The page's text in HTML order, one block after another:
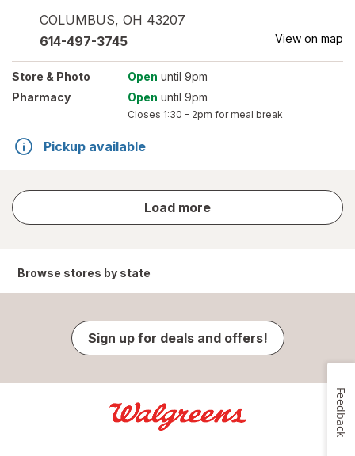
COLUMBUS, OH 43207
614-497-3745 View on map
Store & Photo Open until 9pm
Pharmacy
Open until 9pm
Closes 1:30 – 2pm for meal break
Pickup available
Load more
store
results
Browse stores by state
Sign up for deals and offers!
Feedback